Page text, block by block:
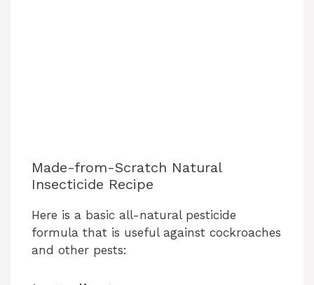
Made-from-Scratch Natural
Insecticide Recipe
Here is a basic all-natural pesticide
formula that is useful against cockroaches
and other pests: